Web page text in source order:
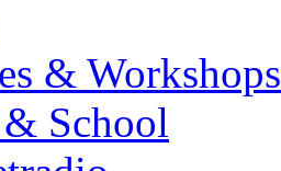
& Workshops
School